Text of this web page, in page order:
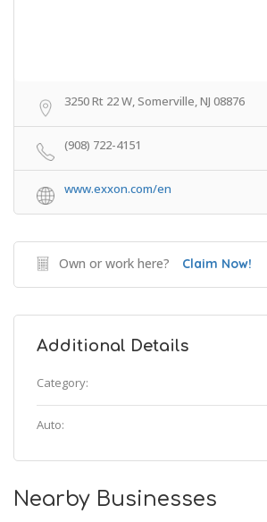
3250 Rt 22 W, Somerville, NJ 08876
(908) 722-4151
www.exxon.com/en
Own or work here? Claim Now!
Additional Details
Category:
Auto:
Nearby Businesses